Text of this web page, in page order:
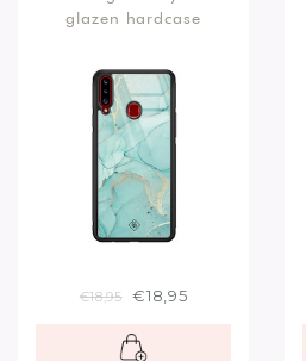
glazen hardcase
€18,95 €18,95